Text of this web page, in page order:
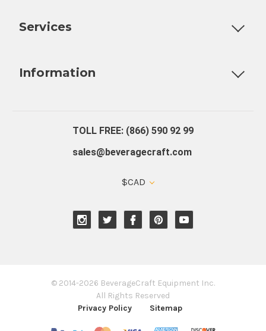
Services
Information
TOLL FREE: (866) 590 92 99
sales@beveragecraft.com
$CAD
© 2014-2026 BeverageCraft Equipment Inc.
All Rights Reserved
Privacy Policy
Sitemap